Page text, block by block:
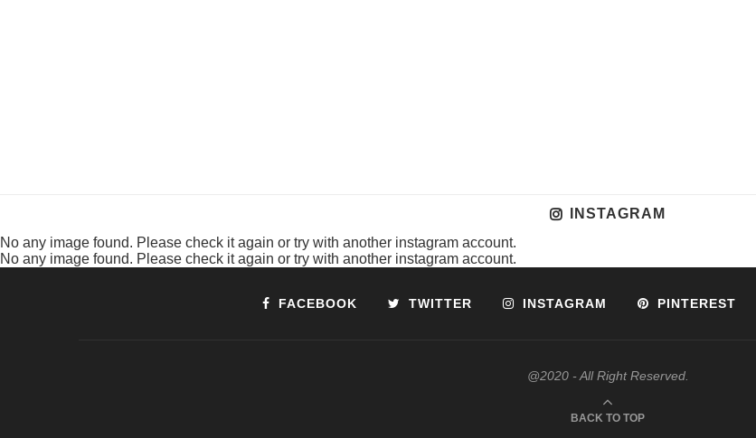
INSTAGRAM
No any image found. Please check it again or try with another instagram account.
No any image found. Please check it again or try with another instagram account.
FACEBOOK TWITTER INSTAGRAM PINTEREST
@2020 - All Right Reserved.
BACK TO TOP